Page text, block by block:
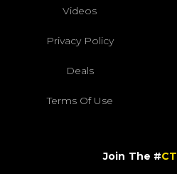
Videos
Privacy Policy
Deals
Terms Of Use
Join The #CT